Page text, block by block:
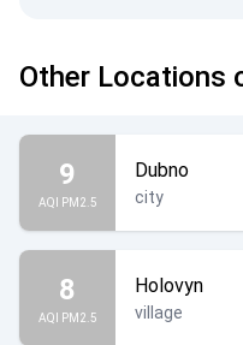
Other Locations
9
AQI PM2.5
Dubno
city
8
AQI PM2.5
Holovyn
village